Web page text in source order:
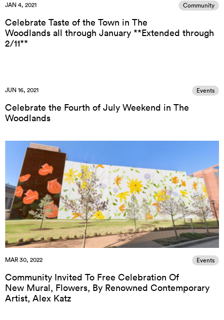
JAN 4, 2021 Community
Celebrate Taste of the Town in The
Woodlands all through January **Extended through
2/11**
JUN 16, 2021 Events
Celebrate the Fourth of July Weekend in The
Woodlands
MAR 30, 2022 Events
Community Invited To Free Celebration Of
New Mural, Flowers, By Renowned Contemporary
Artist, Alex Katz